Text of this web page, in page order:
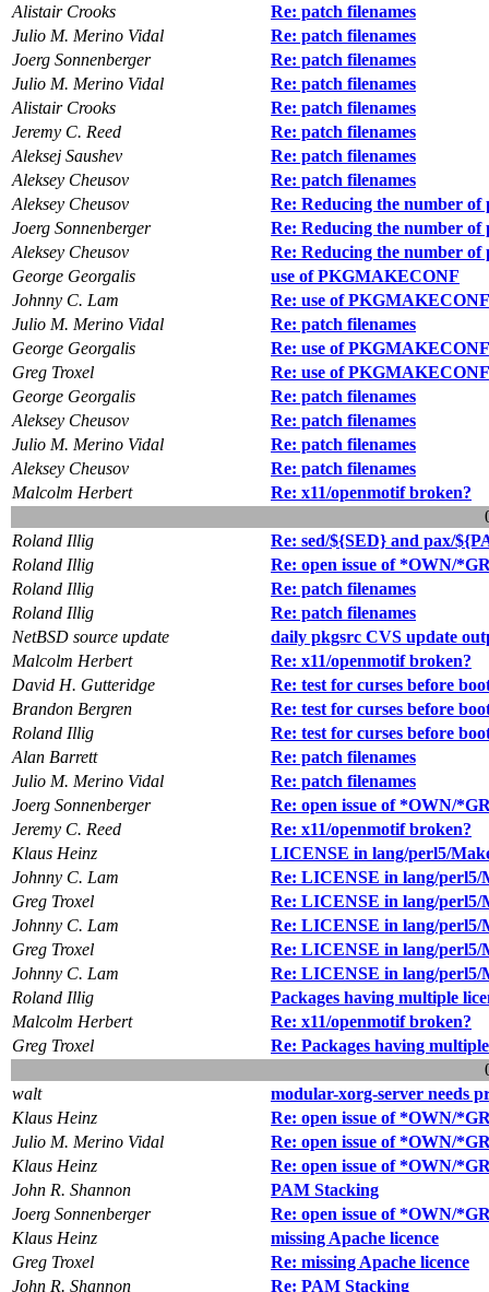
Alistair Crooks
Re: patch filenames
Julio M. Merino Vidal
Re: patch filenames
Joerg Sonnenberger
Re: patch filenames
Julio M. Merino Vidal
Re: patch filenames
Alistair Crooks
Re: patch filenames
Jeremy C. Reed
Re: patch filenames
Aleksej Saushev
Re: patch filenames
Aleksey Cheusov
Re: patch filenames
Aleksey Cheusov
Re: Reducing the number of
Joerg Sonnenberger
Re: Reducing the number of
Aleksey Cheusov
Re: Reducing the number of
George Georgalis
use of PKGMAKECONF
Johnny C. Lam
Re: use of PKGMAKECONF
Julio M. Merino Vidal
Re: patch filenames
George Georgalis
Re: use of PKGMAKECONF
Greg Troxel
Re: use of PKGMAKECONF
George Georgalis
Re: patch filenames
Aleksey Cheusov
Re: patch filenames
Julio M. Merino Vidal
Re: patch filenames
Aleksey Cheusov
Re: patch filenames
Malcolm Herbert
Re: x11/openmotif broken?
Roland Illig
Re: sed/${SED} and pax/
Roland Illig
Re: open issue of *OWN/
Roland Illig
Re: patch filenames
Roland Illig
Re: patch filenames
NetBSD source update
daily pkgsrc CVS update
Malcolm Herbert
Re: x11/openmotif broken?
David H. Gutteridge
Re: test for curses before
Brandon Bergren
Re: test for curses before
Roland Illig
Re: test for curses before
Alan Barrett
Re: patch filenames
Julio M. Merino Vidal
Re: patch filenames
Joerg Sonnenberger
Re: open issue of *OWN/
Jeremy C. Reed
Re: x11/openmotif broken?
Klaus Heinz
LICENSE in lang/perl5/
Johnny C. Lam
Re: LICENSE in lang/perl5/
Greg Troxel
Re: LICENSE in lang/perl5/
Johnny C. Lam
Re: LICENSE in lang/perl5/
Greg Troxel
Re: LICENSE in lang/perl5/
Johnny C. Lam
Re: LICENSE in lang/perl5/
Roland Illig
Packages having multiple
Malcolm Herbert
Re: x11/openmotif broken?
Greg Troxel
Re: Packages having
walt
modular-xorg-server needs
Klaus Heinz
Re: open issue of *OWN/
Julio M. Merino Vidal
Re: open issue of *OWN/
Klaus Heinz
Re: open issue of *OWN/
John R. Shannon
PAM Stacking
Joerg Sonnenberger
Re: open issue of *OWN/
Klaus Heinz
missing Apache licence
Greg Troxel
Re: missing Apache licence
John R. Shannon
Re: PAM Stacking